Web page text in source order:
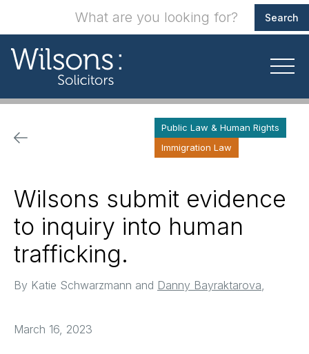
Public Law & Human Rights
Immigration Law
Wilsons submit evidence
to inquiry into human
trafficking.
By Katie Schwarzmann and Danny Bayraktarova
March 16, 2023